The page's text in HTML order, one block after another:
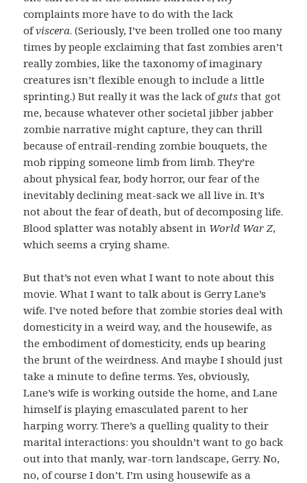
complaints more have to do with the lack
ofviscera. (Seriously, I’ve been trolled one too many
times by people exclaiming that fast zombies aren’t
really zombies, like the taxonomy of imaginary
creatures isn’t flexible enough to include a little
sprinting.) But really it was the lack ofguts that got
me, because whatever other societal jibber jabber
zombie narrative might capture, they can thrill
because of entrail-rending zombie bouquets, the
mob ripping someone limb from limb. They’re
about physical fear, body horror, our fear of the
inevitably declining meat-sack we all live in. It’s
not about the fear of death, but of decomposing life.
Blood splatter was notably absent in World War Z,
which seems a crying shame.
But that’s not even what I want to note about this
movie. What I want to talk about is Gerry Lane’s
wife. I’ve noted before that zombie stories deal with
domesticity in a weird way, and the housewife, as
the embodiment of domesticity, ends up bearing
the brunt of the weirdness. And maybe I should just
take a minute to define terms. Yes, obviously,
Lane’s wife is working outside the home, and Lane
himself is playing emasculated parent to her
harping worry. There’s a quelling quality to their
marital interactions: you shouldn’t want to go back
out into that manly, war-torn landscape, Gerry. No,
no, of course I don’t. I’m using housewife as a